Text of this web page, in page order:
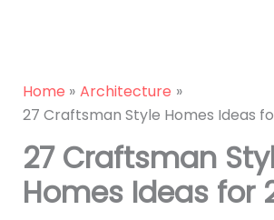
Home
Architecture
27 Craftsman Style Homes Ideas
27 Craftsman
Homes Ideas for